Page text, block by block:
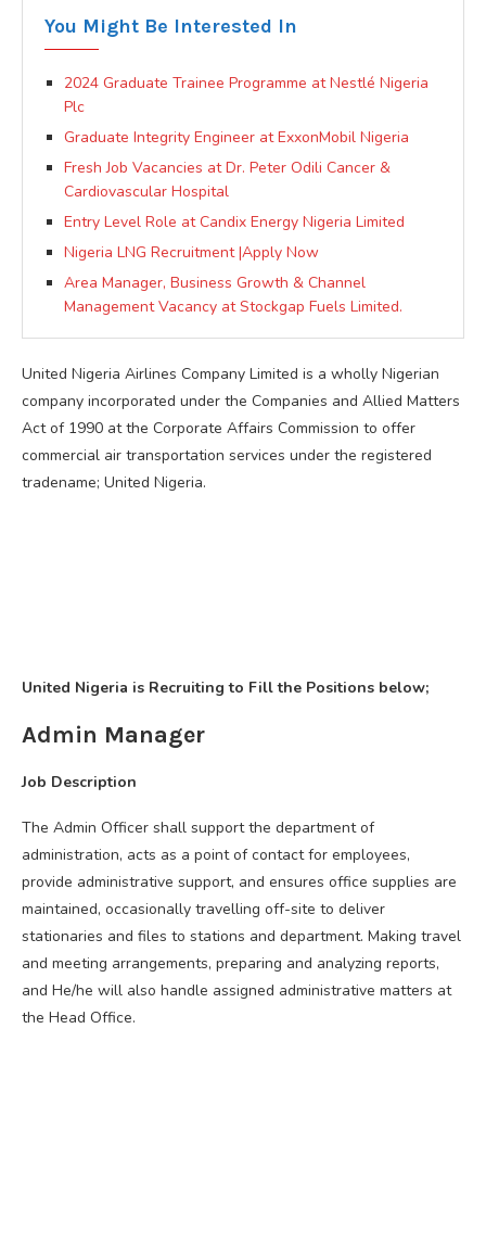
You Might Be Interested In
2024 Graduate Trainee Programme at Nestlé Nigeria
Plc
Graduate Integrity Engineer at ExxonMobil Nigeria
Fresh Job Vacancies at Dr. Peter Odili Cancer &
Cardiovascular Hospital
Entry Level Role at Candix Energy Nigeria Limited
Nigeria LNG Recruitment |Apply Now
Area Manager, Business Growth & Channel
Management Vacancy at Stockgap Fuels Limited.
United Nigeria Airlines Company Limited is a wholly Nigerian
company incorporated under the Companies and Allied Matters
Act of 1990 at the Corporate Affairs Commission to offer
commercial air transportation services under the registered
tradename; United Nigeria.
United Nigeria is Recruiting to Fill the Positions below;
Admin Manager
Job Description
The Admin Officer shall support the department of
administration, acts as a point of contact for employees,
provide administrative support, and ensures office supplies are
maintained, occasionally travelling off-site to deliver
stationaries and files to stations and department. Making travel
and meeting arrangements, preparing and analyzing reports,
and He/he will also handle assigned administrative matters at
the Head Office.